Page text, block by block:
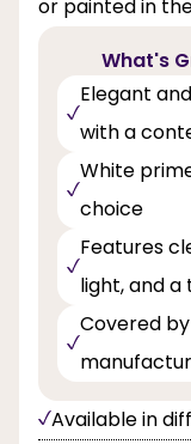
or painted in
What's
Elegant
with a
White
choice
Features
light, and
Covered
Available in